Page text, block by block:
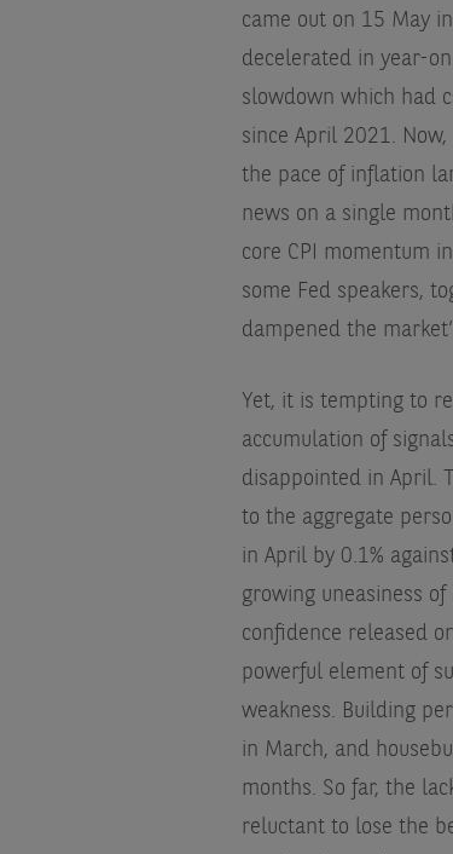
came out on 15 May
decelerated in year-
slowdown which had
since April 2021.
the pace of inflation
news on a single
core CPI momentum
some Fed speakers,
dampened the
Yet, it is tempting to
accumulation of
disappointed in April.
to the aggregate
in April by 0.1%
growing uneasiness
confidence released
powerful element of
weakness. Building
in March, and
months. So far, the
reluctant to lose the